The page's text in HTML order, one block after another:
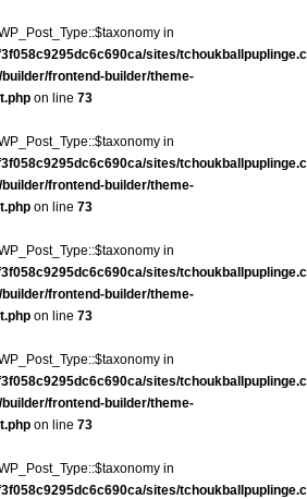
in
sites/
frontend-builder/theme-
on line 73
in
sites/
frontend-builder/theme-
on line 73
in
sites/
frontend-builder/theme-
on line 73
in
sites/
frontend-builder/theme-
on line 73
in
sites/